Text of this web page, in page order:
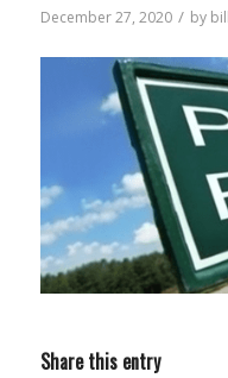
December 27, 2020 / by
Share this entry